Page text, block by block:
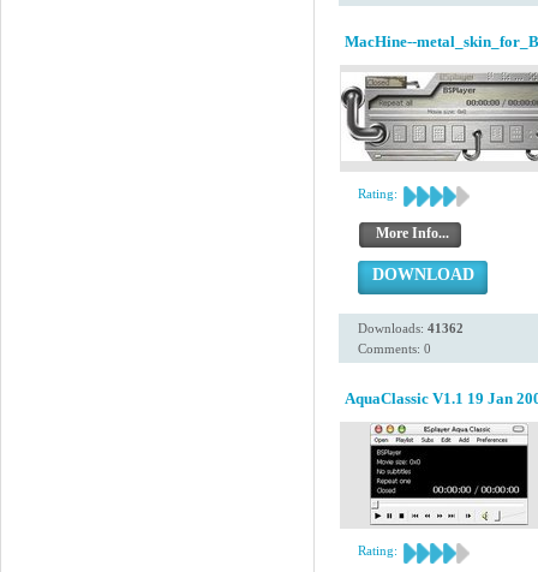
MacHine--
Rating:
More Info...
DOWNLOAD
Downloads: 41362
Comments: 0
AquaClassic V1.1 19 Jan
Rating: